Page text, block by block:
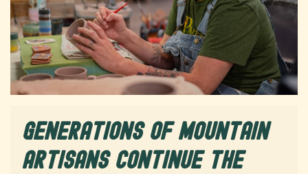
Generations of mountain
artisans continue the